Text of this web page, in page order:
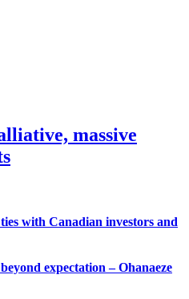
massive
with Canadian investors and
expectation – Ohanaeze